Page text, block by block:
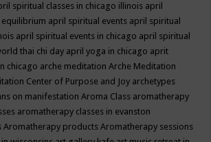
spiritual classes in chicago illinois april
equilibrium april spiritual events april spiritual
april spiritual events in chicago april spiritual
thai chi day april yoga in chicago aprit
chicago arche meditationArche Meditation
Center of Purpose and Joy archetypes
on manifestationAroma Class aromatherapy
aromatherapy classes in evanston
Aromatherapy productsAromatherapy sessions